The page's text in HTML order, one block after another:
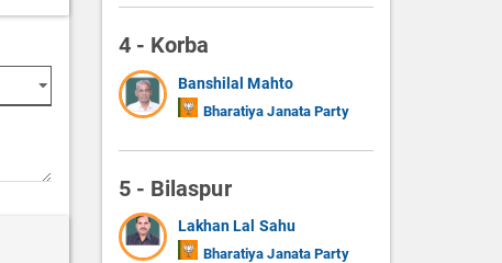
4 - Korba
Banshilal Mahto
Bharatiya Janata Party
5 - Bilaspur
Lakhan Lal Sahu
Bharatiya Janata Party